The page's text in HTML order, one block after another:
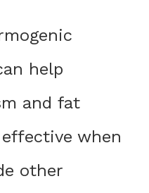
help
and fat
when
other